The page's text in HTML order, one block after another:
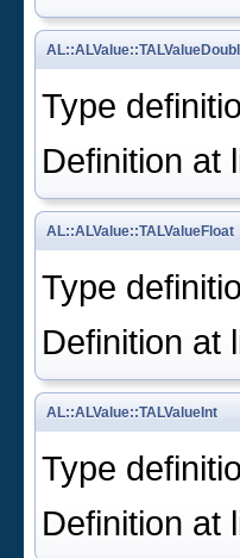
Type
Definition at
AL::ALValue::TALValueFloat
Type
Definition at
AL::ALValue::TALValueInt
Type
Definition at